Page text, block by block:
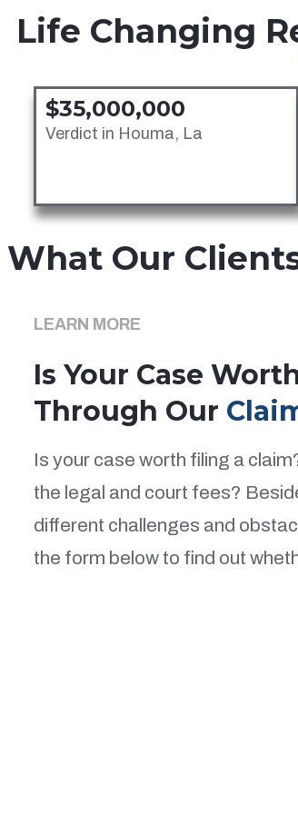
Life Changing
$35,000,000
Verdict in Houma, La
What Our
LEARN MORE
Is Your Case
Through Our
Is your case worth filing a
the legal and court fees?
different challenges and
the form below to find out